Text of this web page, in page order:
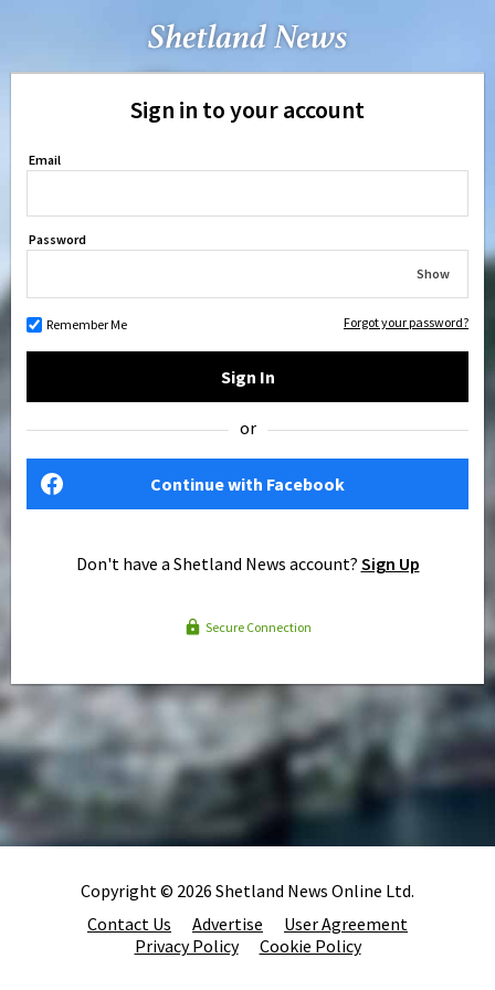
Sign in to your account
Email
Password
Show
Remember Me Forgot your password?
Sign In
or
Continue with Facebook
Don't have a Shetland News account? Sign Up
Secure Connection
Copyright © 2026 Shetland News Online Ltd.
Contact Us
Advertise
User Agreement
Privacy Policy
Cookie Policy